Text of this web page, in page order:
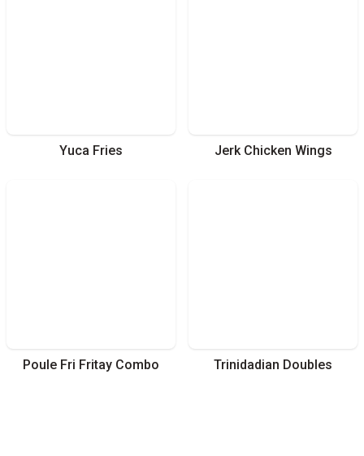
Yuca Fries Jerk Chicken Wings
Poule Fri Fritay Combo Trinidadian Doubles